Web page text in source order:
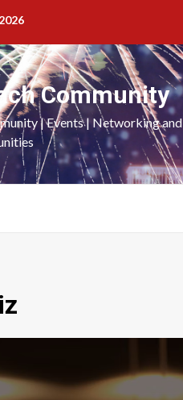
Community
| Events | Networking and